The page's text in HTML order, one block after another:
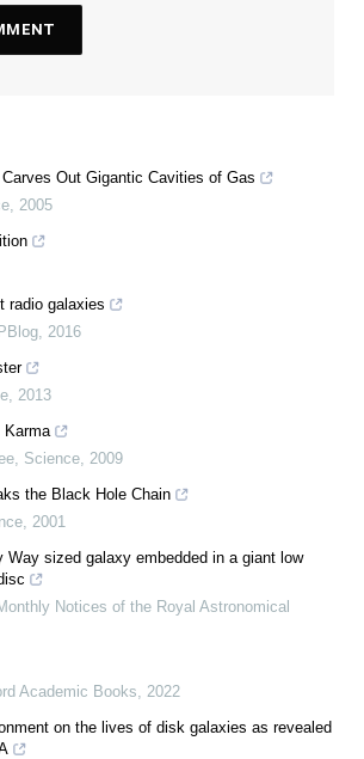
Out Gigantic Cavities of Gas
2005
radio galaxies
2016
2013
Karma
Science 2009
the Black Hole Chain
2001
Way sized galaxy embedded in a giant low
Notices of the Royal Astronomical
Academic Books
2022
on the lives of disk galaxies as revealed